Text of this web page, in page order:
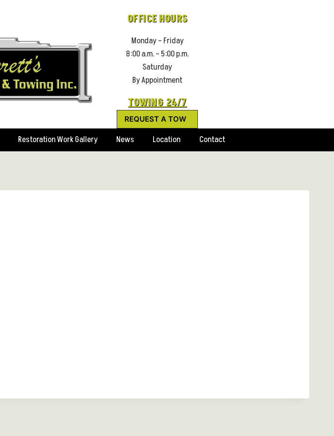
OFFICE HOURS
Monday – Friday
8:00 a.m. – 5:00 p.m.
Saturday
By Appointment
TOWING 24/7
REQUEST A TOW
Restoration Work Gallery News Location Contact